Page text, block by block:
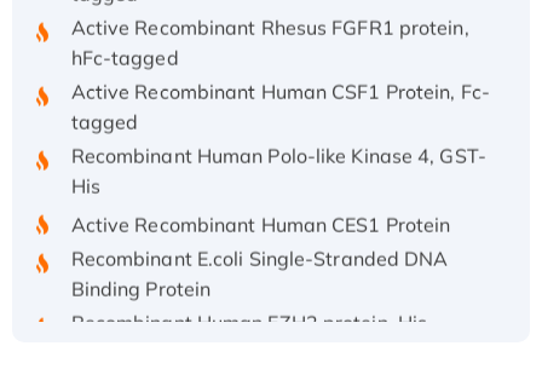
Active Recombinant Rhesus FGFR1 protein,
hFc-tagged
Active Recombinant Human CSF1 Protein, Fc-
tagged
Recombinant Human Polo-like Kinase 4, GST-
Active Recombinant Human CES1 Protein
Recombinant E.coli Single-Stranded DNA
Binding Protein
Recombinant Human EZH2 protein, His-